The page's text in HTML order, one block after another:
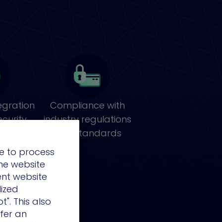
Compliance with
industry regulations
and standards
to process
website
website
This also
an